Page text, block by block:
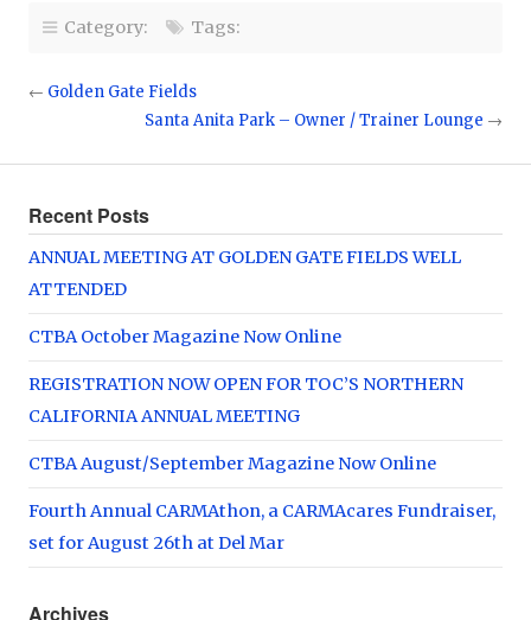
Category: Tags:
← Golden Gate Fields
Santa Anita Park – Owner / Trainer Lounge →
Recent Posts
ANNUAL MEETING AT GOLDEN GATE FIELDS WELL
ATTENDED
CTBA October Magazine Now Online
REGISTRATION NOW OPEN FOR TOC’S NORTHERN
CALIFORNIA ANNUAL MEETING
CTBA August/September Magazine Now Online
Fourth Annual CARMAthon, a CARMAcares Fundraiser,
set for August 26th at Del Mar
Archives